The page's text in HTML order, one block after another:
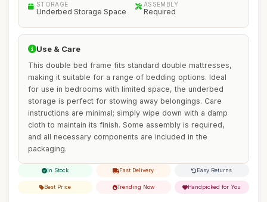
STORAGE
Underbed Storage Space
ASSEMBLY
Required
Use & Care
This double bed frame fits standard double mattresses,
making it suitable for a range of bedding options. Ideal
for use in bedrooms with limited space, the underbed
storage is perfect for stowing away belongings. Care
instructions are minimal; simply wipe down with a damp
cloth to maintain its finish. Some assembly is required,
and all necessary components are included in the
packaging.
In Stock Fast Delivery Easy Returns
Best Price Trending Now Handpicked for You